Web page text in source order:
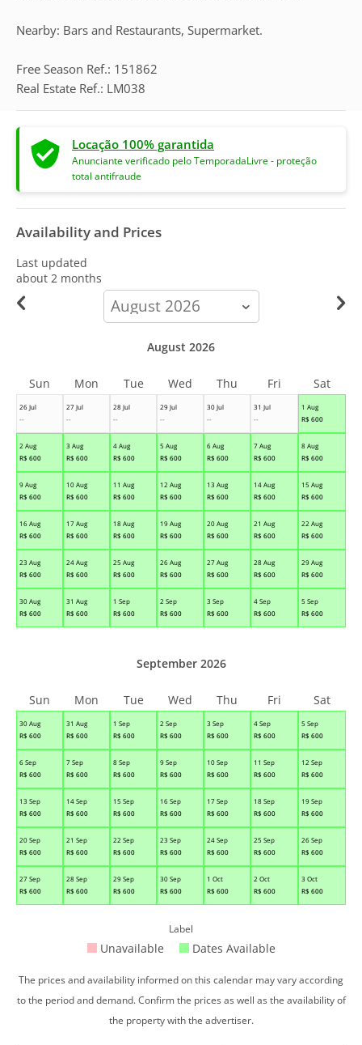
Nearby: Bars and Restaurants, Supermarket.
Free Season Ref.: 151862
Real Estate Ref.: LM038
Locação 100% garantida
Anunciante verificado pelo TemporadaLivre - proteção
total antifraude
Availability and Prices
Last updated
about 2 months
calendar-
month
26 Jul
--
27 Jul
--
28 Jul
--
29 Jul
--
30 Jul
--
31 Jul
--
1 Aug
R$ 600
2 Aug
R$ 600
3 Aug
R$ 600
4 Aug
R$ 600
5 Aug
R$ 600
6 Aug
R$ 600
7 Aug
R$ 600
8 Aug
R$ 600
9 Aug
R$ 600
10 Aug
R$ 600
11 Aug
R$ 600
12 Aug
R$ 600
13 Aug
R$ 600
14 Aug
R$ 600
15 Aug
R$ 600
16 Aug
R$ 600
17 Aug
R$ 600
18 Aug
R$ 600
19 Aug
R$ 600
20 Aug
R$ 600
21 Aug
R$ 600
22 Aug
R$ 600
23 Aug
R$ 600
24 Aug
R$ 600
25 Aug
R$ 600
26 Aug
R$ 600
27 Aug
R$ 600
28 Aug
R$ 600
29 Aug
R$ 600
30 Aug
R$ 600
31 Aug
R$ 600
1 Sep
R$ 600
2 Sep
R$ 600
3 Sep
R$ 600
4 Sep
R$ 600
5 Sep
R$ 600
August 2026
Sun Mon Tue Wed Thu Fri Sat
30 Aug
R$ 600
31 Aug
R$ 600
1 Sep
R$ 600
2 Sep
R$ 600
3 Sep
R$ 600
4 Sep
R$ 600
5 Sep
R$ 600
6 Sep
R$ 600
7 Sep
R$ 600
8 Sep
R$ 600
9 Sep
R$ 600
10 Sep
R$ 600
11 Sep
R$ 600
12 Sep
R$ 600
13 Sep
R$ 600
14 Sep
R$ 600
15 Sep
R$ 600
16 Sep
R$ 600
17 Sep
R$ 600
18 Sep
R$ 600
19 Sep
R$ 600
20 Sep
R$ 600
21 Sep
R$ 600
22 Sep
R$ 600
23 Sep
R$ 600
24 Sep
R$ 600
25 Sep
R$ 600
26 Sep
R$ 600
27 Sep
R$ 600
28 Sep
R$ 600
29 Sep
R$ 600
30 Sep
R$ 600
1 Oct
R$ 600
2 Oct
R$ 600
3 Oct
R$ 600
September 2026
Sun Mon Tue Wed Thu Fri Sat
Label
Unavailable Dates Available
The prices and availability informed on this calendar may vary according
to the period and demand. Confirm the prices as well as the availability of
the property with the advertiser.